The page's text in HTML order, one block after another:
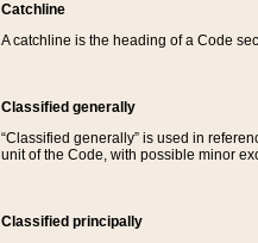
Catchline
A catchline is the heading of a Code
Classified generally
“Classified generally” is used in
unit of the Code, with possible minor
Classified principally